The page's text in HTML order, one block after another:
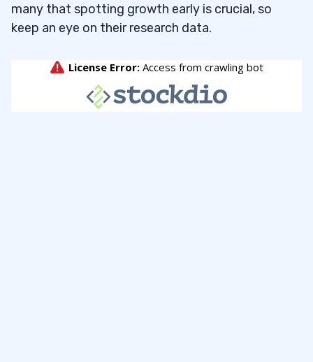
many that spotting growth early is crucial, so
keep an eye on their research data.